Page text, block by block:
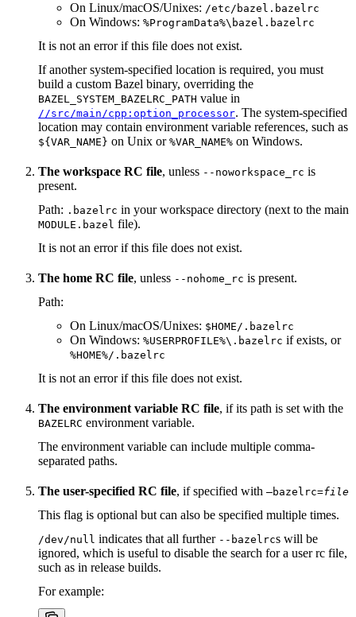
On Linux/macOS/Unixes: /etc/bazel.bazelrc
On Windows: %ProgramData%\bazel.bazelrc
It is not an error if this file does not exist.
If another system-specified location is required, you must
build a custom Bazel binary, overriding the
BAZEL_SYSTEM_BAZELRC_PATH value in
//src/main/cpp:option_processor. The system-specified
location may contain environment variable references, such as
${VAR_NAME} on Unix or %VAR_NAME% on Windows.
The workspace RC file, unless --noworkspace_rc is
present.
Path: .bazelrc in your workspace directory (next to the main
MODULE.bazel file).
It is not an error if this file does not exist.
The home RC file, unless --nohome_rc is present.
Path:
On Linux/macOS/Unixes: $HOME/.bazelrc
On Windows: %USERPROFILE%\.bazelrc if exists, or
%HOME%/.bazelrc
It is not an error if this file does not exist.
The environment variable RC file, if its path is set with the
BAZELRC environment variable.
The environment variable can include multiple comma-
separated paths.
The user-specified RC file, if specified with —bazelrc=file
This flag is optional but can also be specified multiple times.
/dev/null indicates that all further --bazelrcs will be
ignored, which is useful to disable the search for a user rc file,
such as in release builds.
For example: